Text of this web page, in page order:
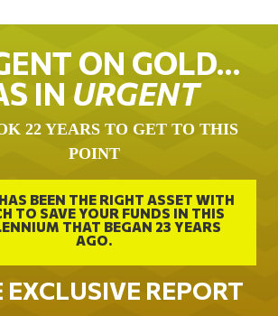
ON GOLD…
IN URGENT
22 YEARS TO GET TO THIS
POINT
BEEN THE RIGHT ASSET WITH
TO SAVE YOUR FUNDS IN THIS
THAT BEGAN 23 YEARS
AGO.
EXCLUSIVE REPORT